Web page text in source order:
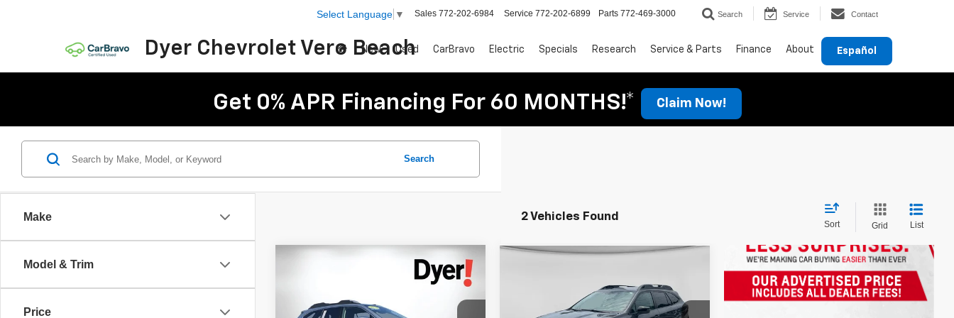
Dyer Chevrolet Vero Beach
Select Language ▼ Sales 772-202-6984 Service 772-202-6899 Parts 772-469-3000 Search Service Contact
Español
New Used CarBravo Electric Specials Research Service & Parts Finance About
Get 0% APR Financing For 60 MONTHS!* Claim Now!
Make
Model & Trim
Price
Search
2 Vehicles Found
Sort Grid List
Less
Onyx Edition
DYER PRICE
Less